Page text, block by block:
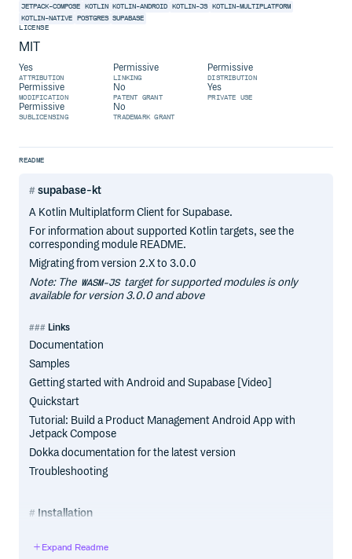
JETPACK-COMPOSE KOTLIN KOTLIN-ANDROID KOTLIN-JS KOTLIN-MULTIPLATFORM
KOTLIN-NATIVE POSTGRES SUPABASE
LICENSE
MIT
Yes
ATTRIBUTION
Permissive
LINKING
Permissive
DISTRIBUTION
Permissive
MODIFICATION
No
PATENT GRANT
Yes
PRIVATE USE
Permissive
SUBLICENSING
No
TRADEMARK GRANT
README
supabase-kt
A Kotlin Multiplatform Client for Supabase.
For information about supported Kotlin targets, see the
corresponding module README.
Migrating from version 2.X to 3.0.0
Note: The WASM-JS target for supported modules is only
available for version 3.0.0 and above
Links
Documentation
Samples
Getting started with Android and Supabase [Video]
Quickstart
Tutorial: Build a Product Management Android App with
Jetpack Compose
Dokka documentation for the latest version
Troubleshooting
Installation
Add one or more modules to your project
Expand Readme